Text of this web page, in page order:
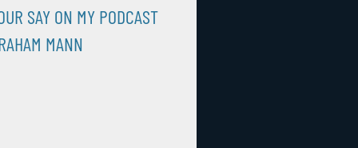
SAY ON MY PODCAST
MANN